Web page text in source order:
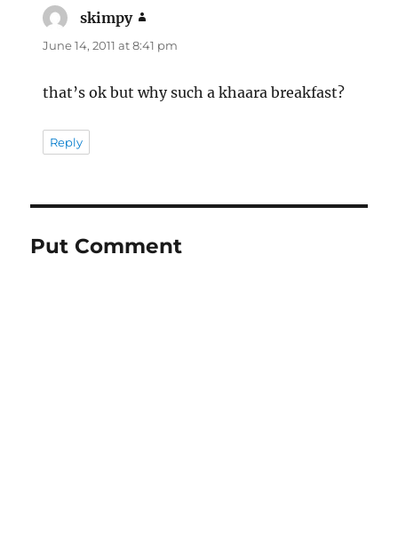
skimpy
June 14, 2011 at 8:41 pm
that’s ok but why such a khaara breakfast?
Reply
Put Comment